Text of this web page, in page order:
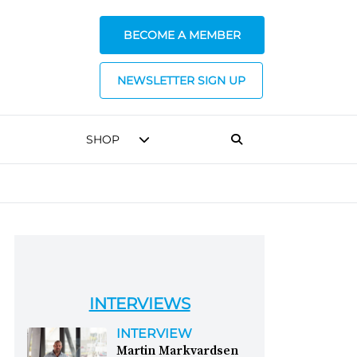
BECOME A MEMBER
NEWSLETTER SIGN UP
SHOP
INTERVIEWS
INTERVIEW
Martin Markvardsen